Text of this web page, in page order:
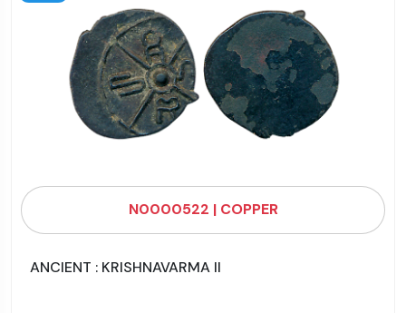
N0000522 | COPPER
ANCIENT : KRISHNAVARMA II